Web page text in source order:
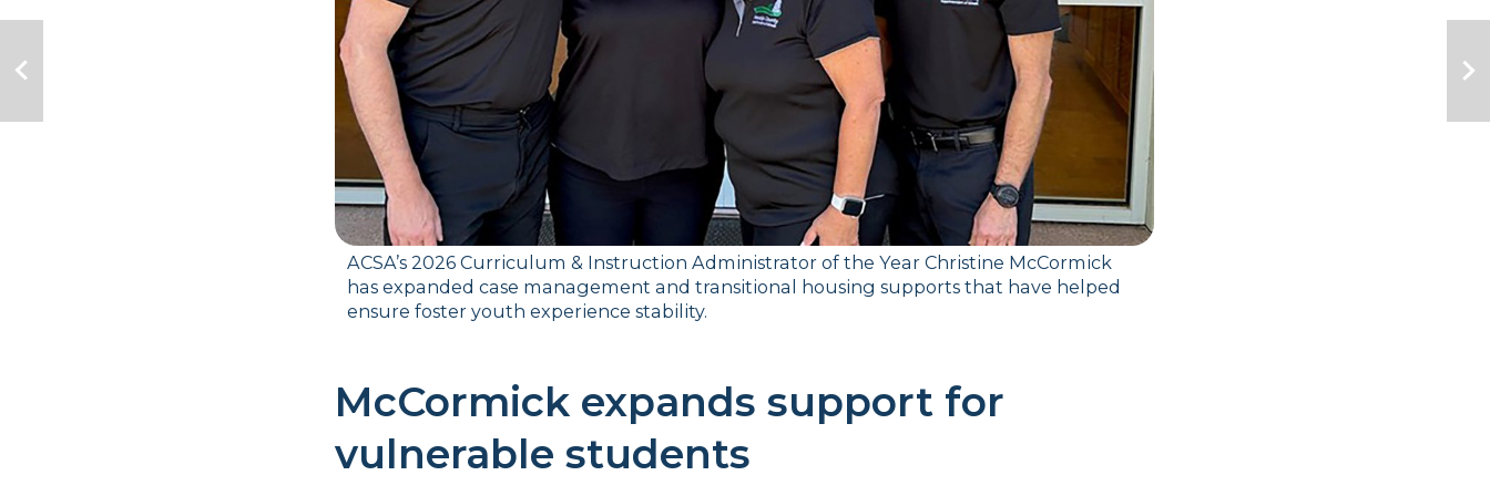
ACSA’s 2026 Curriculum & Instruction Administrator of the Year Christine McCormick
has expanded case management and transitional housing supports that have helped
ensure foster youth experience stability.
McCormick expands support for
vulnerable students